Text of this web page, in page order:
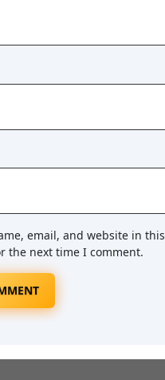
email, and website in this
the next time I comment.